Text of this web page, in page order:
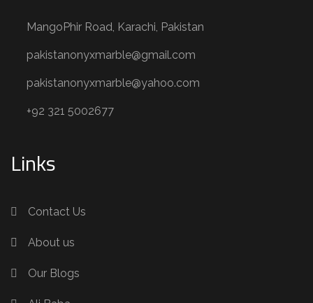
MangoPhir Road, Karachi, Pakistan
pakistanonyxmarble@gmail.com
pakistanonyxmarble@yahoo.com
+92 321 5002677
Links
Contact Us
About us
Our Blogs